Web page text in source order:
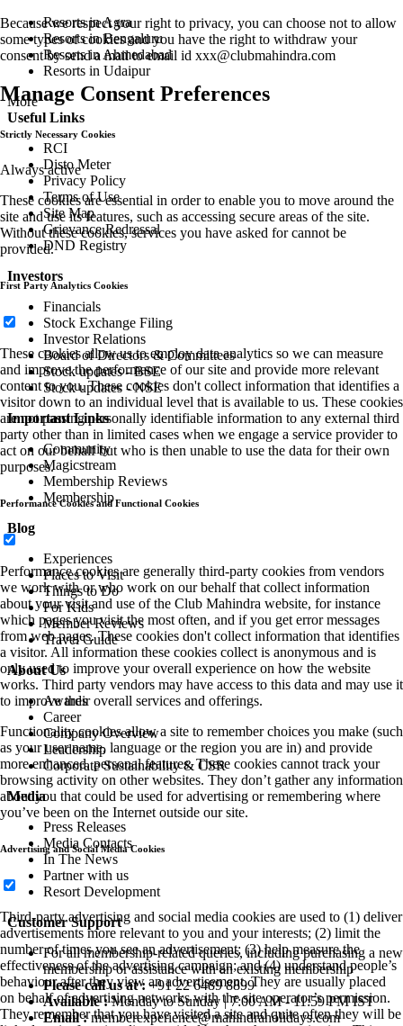
Resorts in Agra
Resorts in Bengaluru
Resorts in Ahmedabad
Resorts in Udaipur
More
Useful Links
RCI
Disto Meter
Privacy Policy
Terms of Use
Site Map
Grievance Redressal
DND Registry
Investors
Financials
Stock Exchange Filing
Investor Relations
Board of Directors & Committees
Stock updates - BSE
Stock updates - NSE
Important Links
Community
Magicstream
Membership Reviews
Membership
Blog
Experiences
Places to Visit
Things to Do
For Kids
Member Reviews
Travel Guide
About Us
Awards
Career
Company Overview
Leadership
Corporate Sustainability & CSR
Media
Press Releases
Media Contacts
In The News
Partner with us
Resort Development
Customer Support
For all membership-related queries, including purchasing a new
membership or assistance with an existing membership
Please call us at :+91 22 6489 8899
Available :Monday to Sunday | 7:00 AM - 11:59 PM IST
Email : memberexperience@mahindraholidays.com
Because we respect your right to privacy, you can choose not to allow
some types of cookies and you have the right to withdraw your
consent by send a mail to email id xxx@clubmahindra.com
Manage Consent Preferences
Strictly Necessary Cookies
Always active
These cookies are essential in order to enable you to move around the
site and use its features, such as accessing secure areas of the site.
Without these cookies, services you have asked for cannot be
provided.
First Party Analytics Cookies
These cookies allow us to employ data analytics so we can measure
and improve the performance of our site and provide more relevant
content to you. These cookies don't collect information that identifies a
visitor down to an individual level that is available to us. These cookies
are not passing personally identifiable information to any external third
party other than in limited cases when we engage a service provider to
act on our behalf but who is then unable to use the data for their own
purposes.
Performance Cookies and Functional Cookies
Performance cookies are generally third-party cookies from vendors
we work with or who work on our behalf that collect information
about your visit and use of the Club Mahindra website, for instance
which pages you visit the most often, and if you get error messages
from web pages. These cookies don't collect information that identifies
a visitor. All information these cookies collect is anonymous and is
only used to improve your overall experience on how the website
works. Third party vendors may have access to this data and may use it
to improve their overall services and offerings.
Functionality cookies allow a site to remember choices you make (such
as your user name, language or the region you are in) and provide
more enhanced, personal features. These cookies cannot track your
browsing activity on other websites. They don’t gather any information
about you that could be used for advertising or remembering where
you’ve been on the Internet outside our site.
Advertising and Social Media Cookies
Third-party advertising and social media cookies are used to (1) deliver
advertisements more relevant to you and your interests; (2) limit the
number of times you see an advertisement; (3) help measure the
effectiveness of the advertising campaign; and (4) understand people’s
behaviour after they view an advertisement. They are usually placed
on behalf of advertising networks with the site operator’s permission.
They remember that you have visited a site and quite often they will be